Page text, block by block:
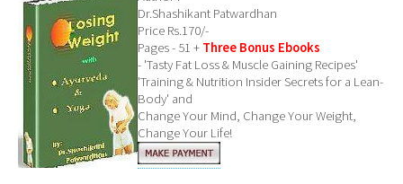
Dr.Shashikant Patwardhan
Price Rs.170/-
Pages - 51 + Three Bonus Ebooks
- 'Tasty Fat Loss & Muscle Gaining Recipes'
'Training & Nutrition Insider Secrets for a Lean-
Body' and
Change Your Mind, Change Your Weight,
Change Your Life!